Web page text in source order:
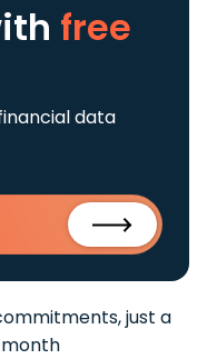
free
data
just a